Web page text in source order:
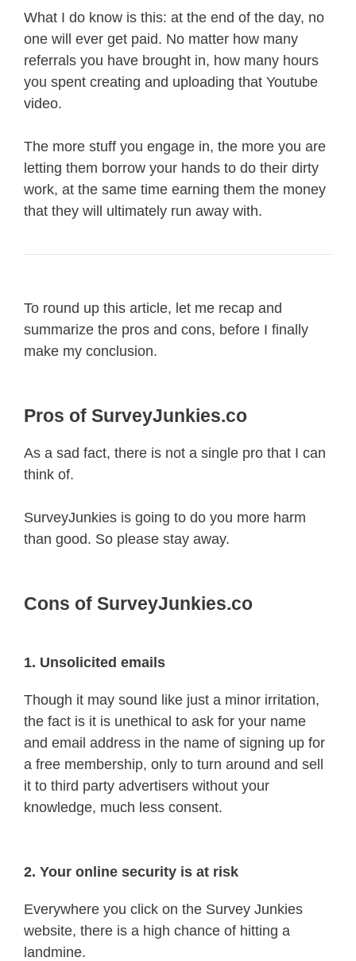
What I do know is this: at the end of the day, no
one will ever get paid. No matter how many
referrals you have brought in, how many hours
you spent creating and uploading that Youtube
video.
The more stuff you engage in, the more you are
letting them borrow your hands to do their dirty
work, at the same time earning them the money
that they will ultimately run away with.
To round up this article, let me recap and
summarize the pros and cons, before I finally
make my conclusion.
Pros of SurveyJunkies.co
As a sad fact, there is not a single pro that I can
think of.
SurveyJunkies is going to do you more harm
than good. So please stay away.
Cons of SurveyJunkies.co
1. Unsolicited emails
Though it may sound like just a minor irritation,
the fact is it is unethical to ask for your name
and email address in the name of signing up for
a free membership, only to turn around and sell
it to third party advertisers without your
knowledge, much less consent.
2. Your online security is at risk
Everywhere you click on the Survey Junkies
website, there is a high chance of hitting a
landmine.